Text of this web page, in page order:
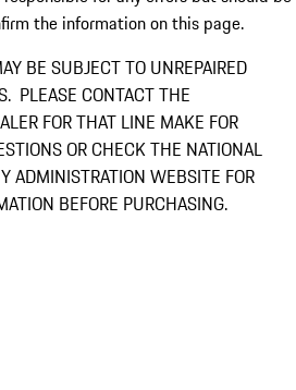
the information on this page.
BE SUBJECT TO UNREPAIRED
PLEASE CONTACT THE
FOR THAT LINE MAKE FOR
OR CHECK THE NATIONAL
ADMINISTRATION WEBSITE FOR
BEFORE PURCHASING.